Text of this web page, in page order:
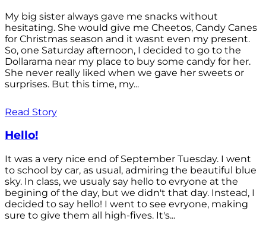
My big sister always gave me snacks without
hesitating. She would give me Cheetos, Candy Canes
for Christmas season and it wasnt even my present.
So, one Saturday afternoon, I decided to go to the
Dollarama near my place to buy some candy for her.
She never really liked when we gave her sweets or
surprises. But this time, my...
Read Story
Hello!
It was a very nice end of September Tuesday. I went
to school by car, as usual, admiring the beautiful blue
sky. In class, we usualy say hello to evryone at the
begining of the day, but we didn't that day. Instead, I
decided to say hello! I went to see evryone, making
sure to give them all high-fives. It's...